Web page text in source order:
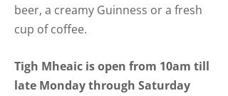
beer, a creamy Guinness or a fresh
cup of coffee.
Tigh Mheaic is open from 10am till
late Monday through Saturday